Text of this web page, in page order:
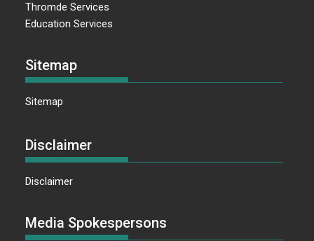
Thromde Services
Education Services
Sitemap
Sitemap
Disclaimer
Disclaimer
Media Spokespersons